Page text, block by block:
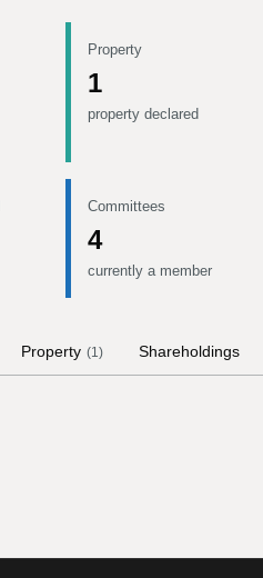
Property
1
property declared
Committees
4
currently a member
Property (1) Shareholdings